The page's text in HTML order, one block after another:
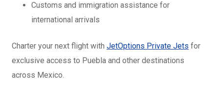
Customs and immigration assistance for
international arrivals
Charter your next flight with JetOptions Private Jets for
exclusive access to Puebla and other destinations
across Mexico.